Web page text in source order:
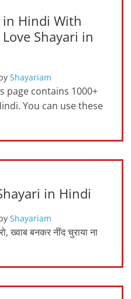
in Hindi With
Shayari in
Shayariam
page contains 1000+
You can use these
in Hindi
Shayariam
ख्वाब बनकर नींद चुराया ना